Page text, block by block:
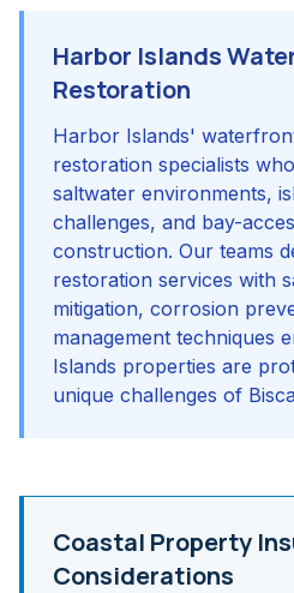
Harbor Islands
Restoration
Harbor Islands'
restoration specialists
saltwater environments,
challenges, and bay-
construction. Our teams
restoration services with
mitigation, corrosion
management techniques
Islands properties are
unique challenges of
Coastal Property
Considerations